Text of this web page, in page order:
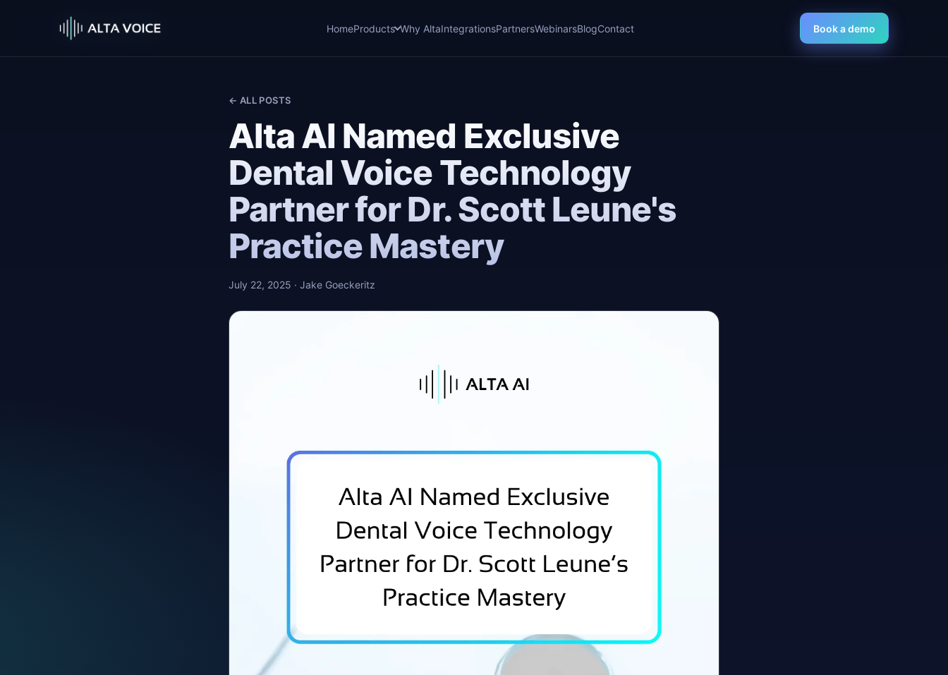
HomeProducts Why AltaIntegrationsPartnersWebinarsBlogContact Book a demo
← ALL POSTS
Alta AI Named Exclusive
Dental Voice Technology
Partner for Dr. Scott Leune's
Practice Mastery
July 22, 2025 · Jake Goeckeritz